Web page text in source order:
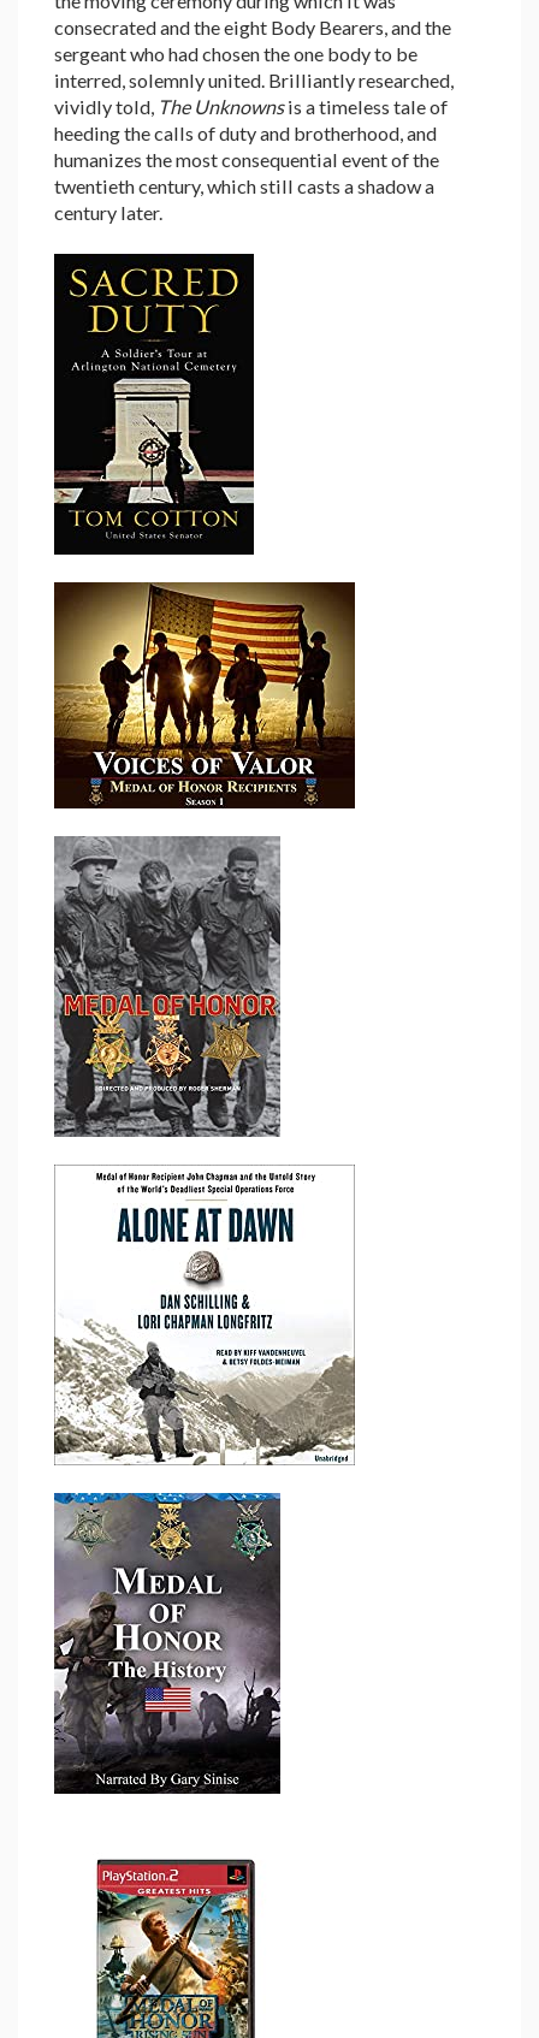
consecrated and the eight Body Bearers, and the
sergeant who had chosen the one body to be
interred, solemnly united. Brilliantly researched,
vividly told, The Unknownsis a timeless tale of
heeding the calls of duty and brotherhood, and
humanizes the most consequential event of the
twentieth century, which still casts a shadow a
century later.